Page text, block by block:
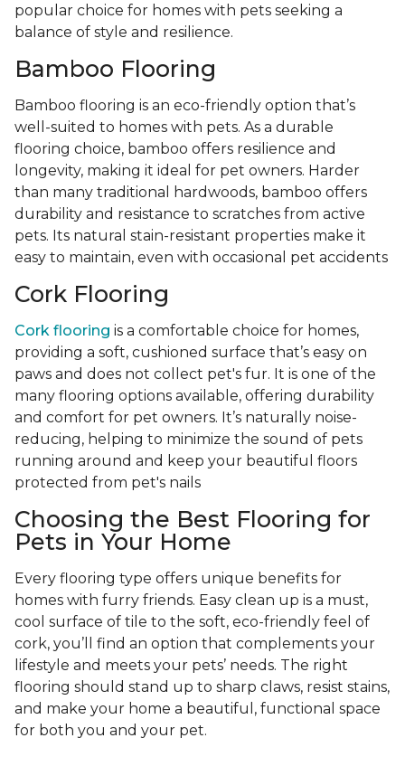
popular choice for homes with pets seeking a
balance of style and resilience.
Bamboo Flooring
Bamboo flooring is an eco-friendly option that’s
well-suited to homes with pets. As a durable
flooring choice, bamboo offers resilience and
longevity, making it ideal for pet owners. Harder
than many traditional hardwoods, bamboo offers
durability and resistance to scratches from active
pets. Its natural stain-resistant properties make it
easy to maintain, even with occasional pet accidents
Cork Flooring
Cork flooring is a comfortable choice for homes,
providing a soft, cushioned surface that’s easy on
paws and does not collect pet's fur. It is one of the
many flooring options available, offering durability
and comfort for pet owners. It’s naturally noise-
reducing, helping to minimize the sound of pets
running around and keep your beautiful floors
protected from pet's nails
Choosing the Best Flooring for
Pets in Your Home
Every flooring type offers unique benefits for
homes with furry friends. Easy clean up is a must,
cool surface of tile to the soft, eco-friendly feel of
cork, you’ll find an option that complements your
lifestyle and meets your pets’ needs. The right
flooring should stand up to sharp claws, resist stains,
and make your home a beautiful, functional space
for both you and your pet.